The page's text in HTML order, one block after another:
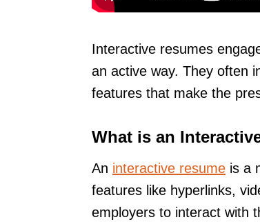
Interactive resumes
an active way. They often
features that make the
What is an
An interactive resume is a
features like hyperlinks,
employers to interact with